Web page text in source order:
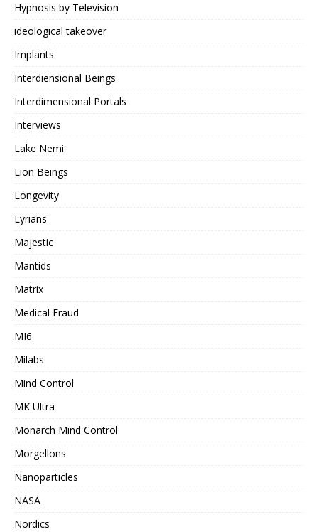
Hypnosis by Television
ideological takeover
Implants
Interdiensional Beings
Interdimensional Portals
Interviews
Lake Nemi
Lion Beings
Longevity
Lyrians
Majestic
Mantids
Matrix
Medical Fraud
MI6
Milabs
Mind Control
MK Ultra
Monarch Mind Control
Morgellons
Nanoparticles
NASA
Nordics